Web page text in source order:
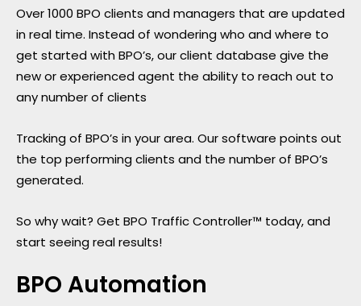
Over 1000 BPO clients and managers that are updated
in real time. Instead of wondering who and where to
get started with BPO’s, our client database give the
new or experienced agent the ability to reach out to
any number of clients
Tracking of BPO’s in your area. Our software points out
the top performing clients and the number of BPO’s
generated.
So why wait? Get BPO Traffic Controller™ today, and
start seeing real results!
BPO Automation